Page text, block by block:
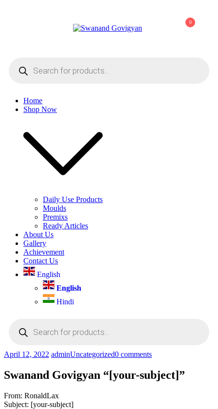
0
search
Home
Shop Now
Daily Use Products
Moulds
Premixs
Ready Articles
About Us
Gallery
Achievement
Contact Us
English
English
Hindi
search
April 12, 2022 adminUncategorized0 comments
Swanand Govigyan “[your-subject]”
From: RonaldLax
Subject: [your-subject]